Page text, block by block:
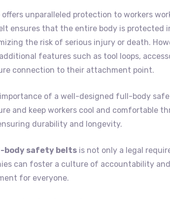
unparalleled protection to workers
ensures that the entire body is protected
the risk of serious injury or death.
features such as tool loops,
connection to their attachment point.
of a well-designed full-body
and keep workers cool and comfortable
durability and longevity.
body safety belts is not only a legal
can foster a culture of accountability
for everyone.